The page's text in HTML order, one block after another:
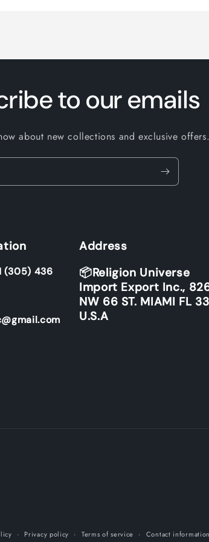
to our emails
about new collections and exclusive offers.
(305) 436
Address
📦Religion Universe
Import Export Inc.,
NW 66 ST. MIAMI FL
U.S.A
Privacy policy Terms of service Contact information